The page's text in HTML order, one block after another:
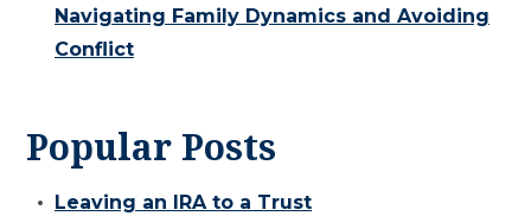
Navigating Family Dynamics and Avoiding
Conflict
Popular Posts
Leaving an IRA to a Trust